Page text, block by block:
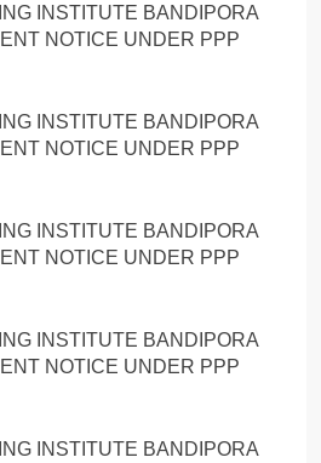
INSTITUTE BANDIPORA
NOTICE UNDER PPP
INSTITUTE BANDIPORA
NOTICE UNDER PPP
INSTITUTE BANDIPORA
NOTICE UNDER PPP
INSTITUTE BANDIPORA
NOTICE UNDER PPP
INSTITUTE BANDIPORA